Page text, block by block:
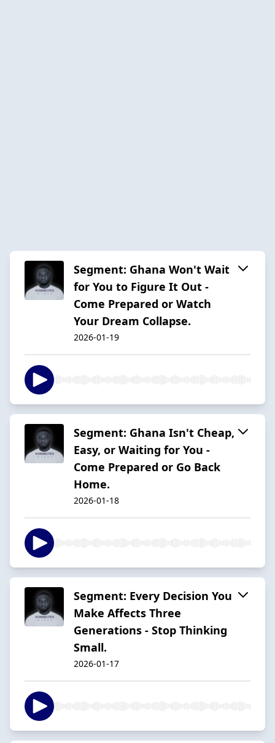
Segment: Ghana Won't Wait
for You to Figure It Out -
Come Prepared or Watch
Your Dream Collapse.
2026-01-19
Segment: Ghana Isn't Cheap,
Easy, or Waiting for You -
Come Prepared or Go Back
Home.
2026-01-18
Segment: Every Decision You
Make Affects Three
Generations - Stop Thinking
Small.
2026-01-17